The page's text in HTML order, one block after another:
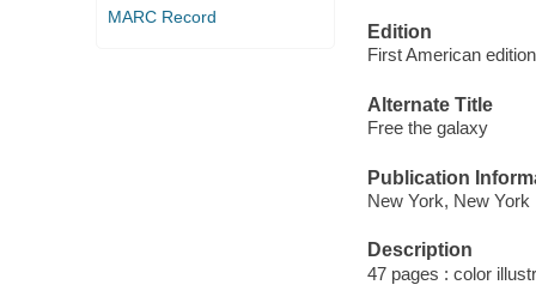
MARC Record
Edition
First American
Alternate Title
Free the galaxy
Publication
New York, New
Description
47 pages : color